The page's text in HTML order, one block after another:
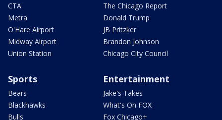
CTA
Metra
O'Hare Airport
Midway Airport
Union Station
The Chicago Report
Donald Trump
JB Pritzker
Brandon Johnson
Chicago City Council
Sports
Bears
Blackhawks
Bulls
Entertainment
Jake's Takes
What's On FOX
Fox Chicago+